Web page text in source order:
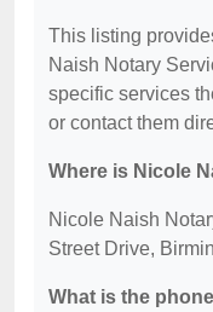
This listing
Naish Notary
specific services
or contact them
Where is Nicole
Nicole Naish
Street Drive,
What is the